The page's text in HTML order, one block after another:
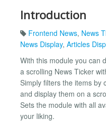
Introduction
Frontend News, News
News Display, Articles
With this module you can
a scrolling News Ticker
Simply filters the items by
and display them on a
Sets the module with all
your liking.